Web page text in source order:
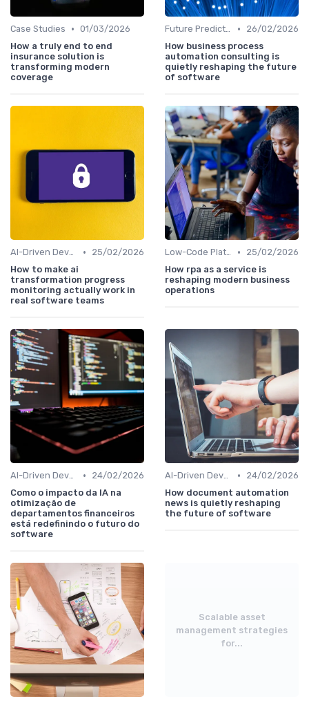
Case Studies • 01/03/2026
How a truly end to end
insurance solution is
transforming modern
coverage
Future Predictions •
26/02/2026
How business process
automation consulting is
quietly reshaping the future
of software
AI-Driven Development •
25/02/2026
How to make ai
transformation progress
monitoring actually work in
real software teams
Low-Code Platforms •
25/02/2026
How rpa as a service is
reshaping modern business
operations
AI-Driven Development •
24/02/2026
Como o impacto da IA na
otimização de
departamentos financeiros
está redefinindo o futuro do
software
AI-Driven Development •
24/02/2026
How document automation
news is quietly reshaping
the future of software
Scalable asset
management strategies
for...